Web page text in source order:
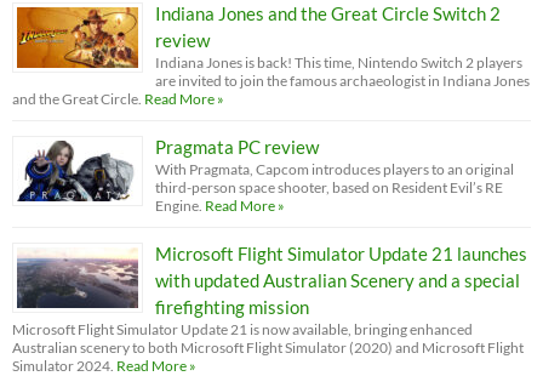
Indiana Jones and the Great Circle Switch 2
review
Indiana Jones is back! This time, Nintendo Switch 2 players
are invited to join the famous archaeologist in Indiana Jones
and the Great Circle. Read More »
Pragmata PC review
With Pragmata, Capcom introduces players to an original
third-person space shooter, based on Resident Evil’s RE
Engine. Read More »
Microsoft Flight Simulator Update 21 launches
with updated Australian Scenery and a special
firefighting mission
Microsoft Flight Simulator Update 21 is now available, bringing enhanced
Australian scenery to both Microsoft Flight Simulator (2020) and Microsoft Flight
Simulator 2024. Read More »